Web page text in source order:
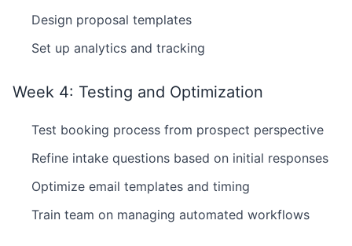
Design proposal templates
Set up analytics and tracking
Week 4: Testing and Optimization
Test booking process from prospect perspective
Refine intake questions based on initial responses
Optimize email templates and timing
Train team on managing automated workflows